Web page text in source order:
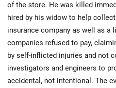
of the store. He was killed
hired by his widow to help
insurance company as well as a
companies refused to pay,
by self-inflicted injuries and not
investigators and engineers to
accidental, not intentional. The